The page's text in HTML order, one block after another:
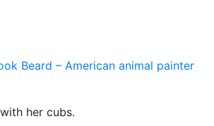
Beard – American animal painter